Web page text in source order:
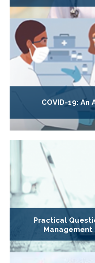
COVID-19: An
Practical
Management